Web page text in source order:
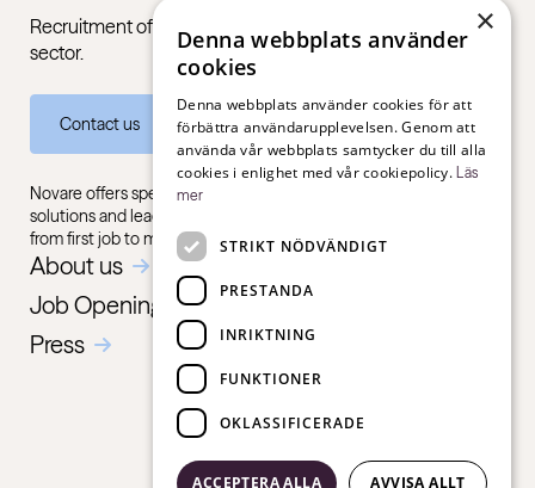
Recruitment of managers and specialists in the public
sector.
Contact us
Novare offers specialist expertise in recruitment, consulting
solutions and leadership training, for all sectors and industries –
from first job to management level.
About us
Job Openings
Press
×
Denna webbplats använder
cookies
Denna webbplats använder cookies för att
förbättra användarupplevelsen. Genom att
använda vår webbplats samtycker du till alla
cookies i enlighet med vår cookiepolicy. Läs
mer
STRIKT NÖDVÄNDIGT
PRESTANDA
INRIKTNING
FUNKTIONER
OKLASSIFICERADE
ACCEPTERA ALLA AVVISA ALLT